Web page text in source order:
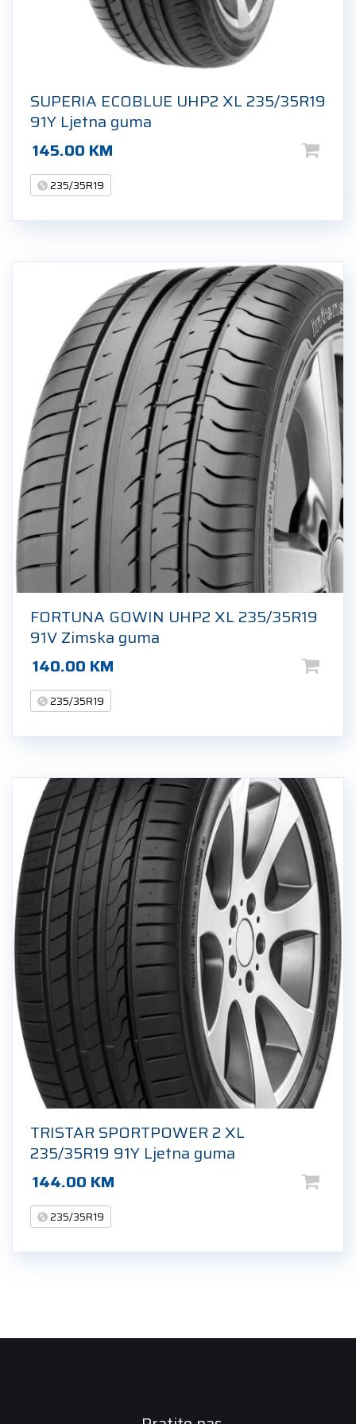
SUPERIA ECOBLUE UHP2 XL 235/35R19
91Y Ljetna guma
145.00 KM
235/35R19
FORTUNA GOWIN UHP2 XL 235/35R19
91V Zimska guma
140.00 KM
235/35R19
TRISTAR SPORTPOWER 2 XL
235/35R19 91Y Ljetna guma
144.00 KM
235/35R19